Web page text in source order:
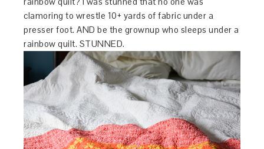
clamoring to wrestle 10+ yards of fabric under a
presser foot. AND be the grownup who sleeps under a
rainbow quilt. STUNNED.